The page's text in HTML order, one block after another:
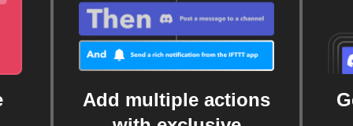
Add multiple actions